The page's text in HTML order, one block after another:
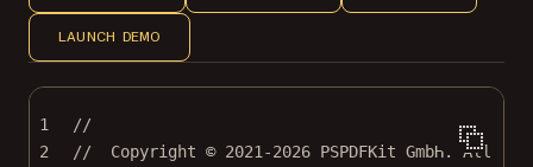
LAUNCH DEMO
1
//
2
//  Copyright © 2021-2026 PSPDFKit GmbH. All